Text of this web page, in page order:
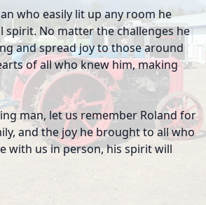
who easily lit up any room he
No matter the challenges he
and spread joy to those around
of all who knew him, making
man, let us remember Roland for
and the joy he brought to all who
with us in person, his spirit will